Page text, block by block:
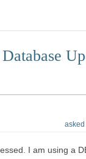
asked
I am using a